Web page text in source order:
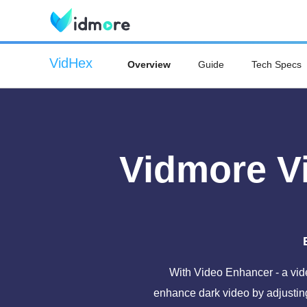
VidHex Overview Guide Tech Specs
Vidmore
With Video Enhancer - a
enhance dark video by